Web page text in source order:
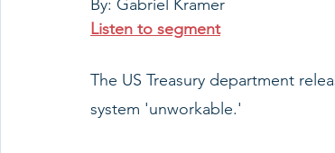
By: Gabriel Kramer
Listen to segment
The US Treasury department
system 'unworkable.'